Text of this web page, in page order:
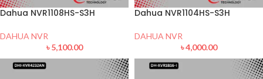
Dahua NVR1108HS-S3H
DAHUA NVR
৳5,100.00
Dahua NVR1104HS-S3H
DAHUA NVR
৳4,000.00